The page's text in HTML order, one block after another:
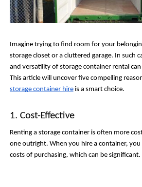
Imagine trying to find room for your
storage closet or a cluttered garage. In such
and versatility of storage container rental can
storage container hire is a smart choice.
1. Cost-Effective
Renting a storage container is often more
one outright. When you hire a container,
costs of purchasing, which can be significant.